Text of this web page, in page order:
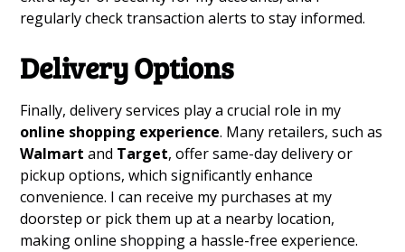
regularly check transaction alerts to stay informed.
Delivery Options
Finally, delivery services play a crucial role in my
online shopping experience. Many retailers, such as
Walmart and Target, offer same-day delivery or
pickup options, which significantly enhance
convenience. I can receive my purchases at my
doorstep or pick them up at a nearby location,
making online shopping a hassle-free experience.